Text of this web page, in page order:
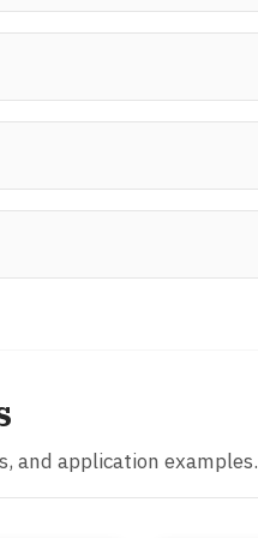
and application examples.